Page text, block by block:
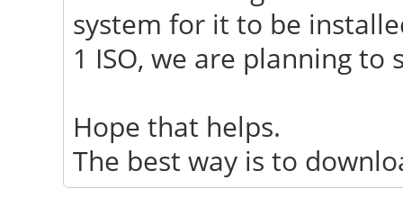
system for it to be
1 ISO, we are planning to
Hope that helps.
The best way is to